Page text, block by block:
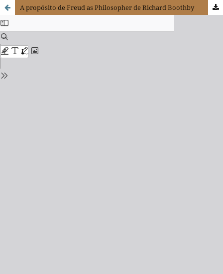
A propósito de Freud as Philosopher de Richard Boothby